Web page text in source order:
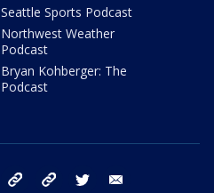
Seattle Sports Podcast
Northwest Weather
Podcast
Bryan Kohberger: The
Podcast
facebook tiktok threads twitter